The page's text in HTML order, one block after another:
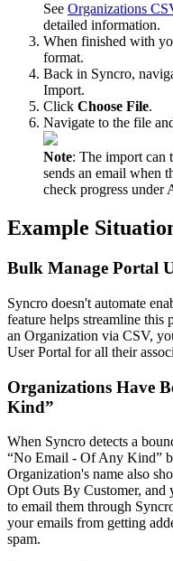
See Organizations
detailed information.
When finished with
format.
Back in Syncro,
Import.
Click Choose File.
Navigate to the file
Note: The import can
sends an email when
check progress under
Example
Bulk Manage Portal
Syncro doesn't automate
feature helps streamline this
an Organization via CSV,
User Portal for all their
Organizations Have
Kind”
When Syncro detects a
“No Email - Of Any Kind”
Organization's name also
Opt Outs By Customer, and
to email them through
your emails from getting
spam.